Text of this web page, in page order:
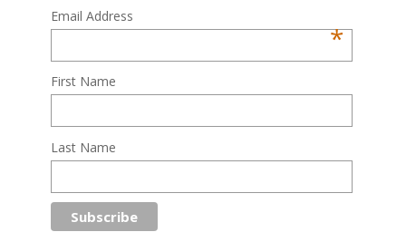
Email Address
*
First Name
Last Name